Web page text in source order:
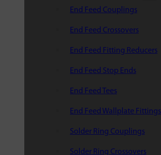
End Feed Couplings
End Feed Crossovers
End Feed Fitting Reducers
End Feed Stop Ends
End Feed Tees
End Feed Wallplate Fittings
Solder Ring Couplings
Solder Ring Crossovers